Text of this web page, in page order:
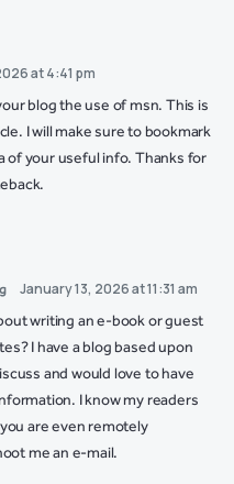
at 4:41 pm
blog the use of msn. This is
I will make sure to bookmark
of your useful info. Thanks for
January 13, 2026 at 11:31 am
writing an e-book or guest
I have a blog based upon
and would love to have
I know my readers
are even remotely
me an e-mail.